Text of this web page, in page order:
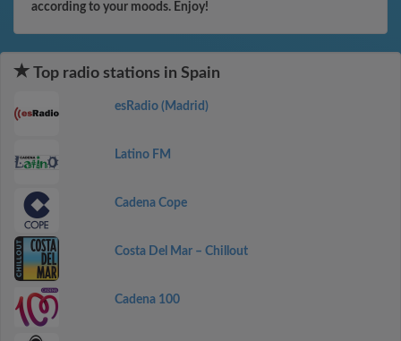
according to your moods. Enjoy!
Top radio stations in Spain
esRadio (Madrid)
Latino FM
Cadena Cope
Costa Del Mar – Chillout
Cadena 100